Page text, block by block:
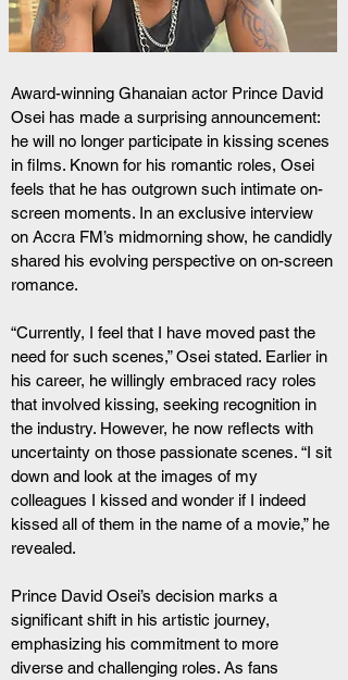
Award-winning Ghanaian actor Prince David
Osei has made a surprising announcement:
he will no longer participate in kissing scenes
in films. Known for his romantic roles, Osei
feels that he has outgrown such intimate on-
screen moments. In an exclusive interview
on Accra FM’s midmorning show, he candidly
shared his evolving perspective on on-screen
romance.
“Currently, I feel that I have moved past the
need for such scenes,” Osei stated. Earlier in
his career, he willingly embraced racy roles
that involved kissing, seeking recognition in
the industry. However, he now reflects with
uncertainty on those passionate scenes. “I sit
down and look at the images of my
colleagues I kissed and wonder if I indeed
kissed all of them in the name of a movie,” he
revealed.
Prince David Osei’s decision marks a
significant shift in his artistic journey,
emphasizing his commitment to more
diverse and challenging roles. As fans